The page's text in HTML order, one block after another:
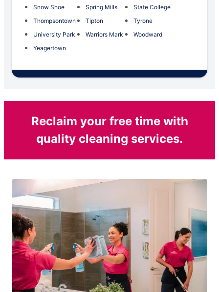
Snow Shoe
Spring Mills
State College
Thompsontown
Tipton
Tyrone
University Park
Warriors Mark
Woodward
Yeagertown
Reclaim your free time with
quality cleaning services.